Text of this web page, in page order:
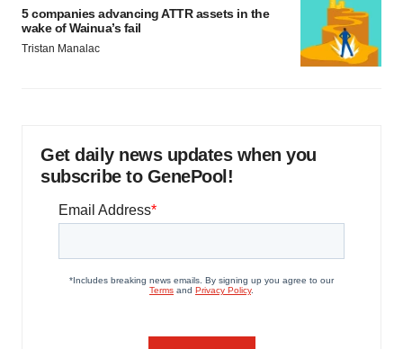
5 companies advancing ATTR assets in the
wake of Wainua’s fail
Tristan Manalac
Get daily news updates when you
subscribe to GenePool!